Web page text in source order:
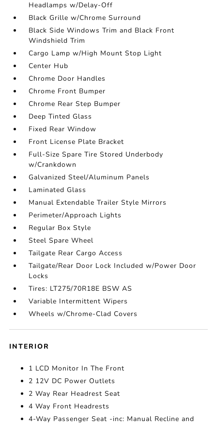
Headlamps w/Delay-Off
Black Grille w/Chrome Surround
Black Side Windows Trim and Black Front
Windshield Trim
Cargo Lamp w/High Mount Stop Light
Center Hub
Chrome Door Handles
Chrome Front Bumper
Chrome Rear Step Bumper
Deep Tinted Glass
Fixed Rear Window
Front License Plate Bracket
Full-Size Spare Tire Stored Underbody
w/Crankdown
Galvanized Steel/Aluminum Panels
Laminated Glass
Manual Extendable Trailer Style Mirrors
Perimeter/Approach Lights
Regular Box Style
Steel Spare Wheel
Tailgate Rear Cargo Access
Tailgate/Rear Door Lock Included w/Power Door
Locks
Tires: LT275/70R18E BSW AS
Variable Intermittent Wipers
Wheels w/Chrome-Clad Covers
INTERIOR
1 LCD Monitor In The Front
2 12V DC Power Outlets
2 Way Rear Headrest Seat
4 Way Front Headrests
4-Way Passenger Seat -inc: Manual Recline and